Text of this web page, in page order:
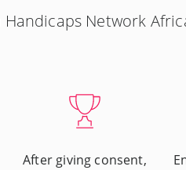
Network
After giving consent,